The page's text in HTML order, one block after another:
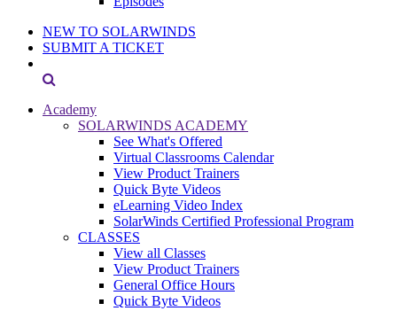
NEW TO SOLARWINDS
SUBMIT A TICKET
Academy
SOLARWINDS ACADEMY
See What's Offered
Virtual Classrooms Calendar
View Product Trainers
Quick Byte Videos
eLearning Video Index
SolarWinds Certified Professional Program
CLASSES
View all Classes
View Product Trainers
General Office Hours
Quick Byte Videos